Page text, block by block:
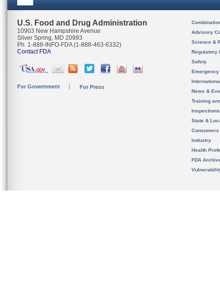
U.S. Food and Drug Administration
10903 New Hampshire Avenue
Silver Spring, MD 20993
Ph. 1-888-INFO-FDA (1-888-463-6332)
Contact FDA
For Government For Press
Advisory
Science &
Regulatory
Safety
News &
Training
State &
Consumers
Industry
Health
FDA